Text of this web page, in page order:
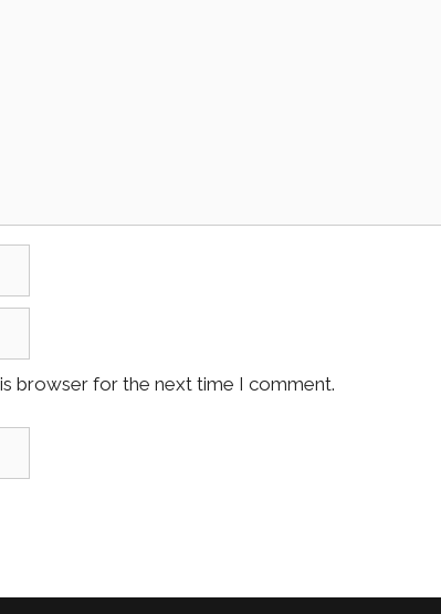
browser for the next time I comment.